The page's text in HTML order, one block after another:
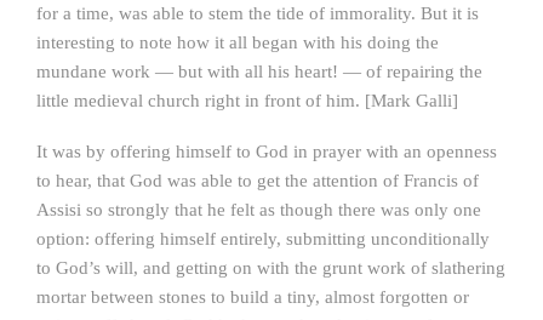
for a time, was able to stem the tide of immorality. But it is
interesting to note how it all began with his doing the
mundane work — but with all his heart! — of repairing the
little medieval church right in front of him. [Mark Galli]
It was by offering himself to God in prayer with an openness
to hear, that God was able to get the attention of Francis of
Assisi so strongly that he felt as though there was only one
option: offering himself entirely, submitting unconditionally
to God’s will, and getting on with the grunt work of slathering
mortar between stones to build a tiny, almost forgotten or